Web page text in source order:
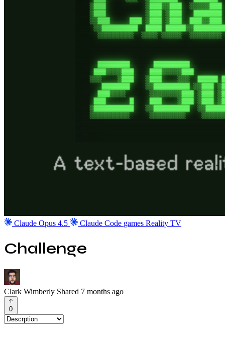
Claude Opus 4.5 Claude Code games Reality TV
Challenge
Clark Wimberly Shared 7 months ago
0